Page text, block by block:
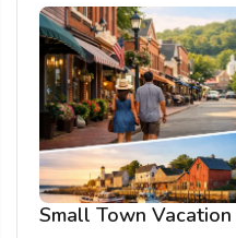
Small Town